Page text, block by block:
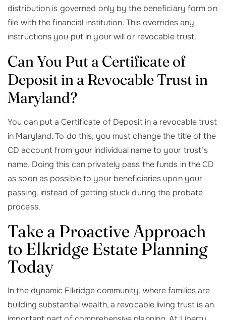
distribution is governed only by the beneficiary form on
file with the financial institution. This overrides any
instructions you put in your will or revocable trust.
Can You Put a Certificate of
Deposit in a Revocable Trust in
Maryland?
You can put a Certificate of Deposit in a revocable trust
in Maryland. To do this, you must change the title of the
CD account from your individual name to your trust’s
name. Doing this can privately pass the funds in the CD
as soon as possible to your beneficiaries upon your
passing, instead of getting stuck during the probate
process.
Take a Proactive Approach
to Elkridge Estate Planning
Today
In the dynamic Elkridge community, where families are
building substantial wealth, a revocable living trust is an